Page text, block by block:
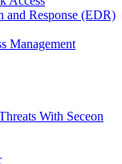
and Response (EDR)
Management
With Seceon